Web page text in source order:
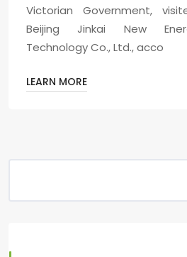
Victorian Government,
Beijing Jinkai New
Technology Co., Ltd., acco
LEARN MORE